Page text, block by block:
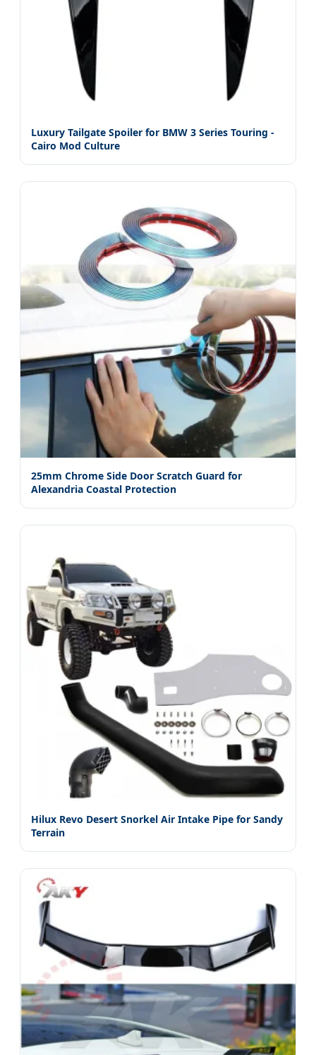
Luxury Tailgate Spoiler for BMW 3 Series Touring -
Cairo Mod Culture
25mm Chrome Side Door Scratch Guard for
Alexandria Coastal Protection
Hilux Revo Desert Snorkel Air Intake Pipe for Sandy
Terrain